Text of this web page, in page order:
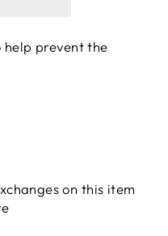
prevent the
on this item